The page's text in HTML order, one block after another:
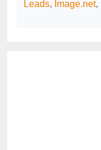
Leads, Image.net,